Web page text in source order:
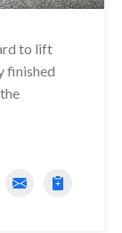
to lift
finished